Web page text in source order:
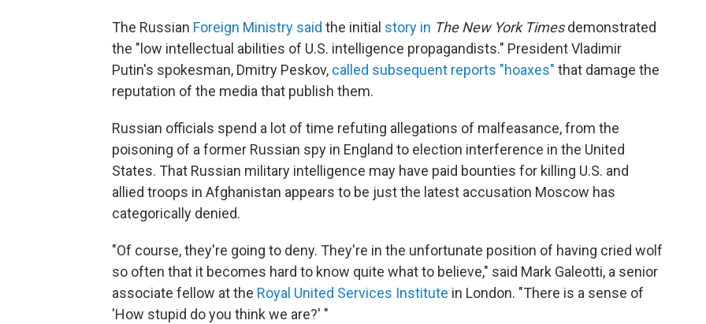
The Russian Foreign Ministry said the initial story in The New York Timesdemonstrated
the "low intellectual abilities of U.S. intelligence propagandists." President Vladimir
Putin's spokesman, Dmitry Peskov, called subsequent reports "hoaxes" that damage the
reputation of the media that publish them.
Russian officials spend a lot of time refuting allegations of malfeasance, from the
poisoning of a former Russian spy in England to election interference in the United
States. That Russian military intelligence may have paid bounties for killing U.S. and
allied troops in Afghanistan appears to be just the latest accusation Moscow has
categorically denied.
"Of course, they're going to deny. They're in the unfortunate position of having cried wolf
so often that it becomes hard to know quite what to believe," said Mark Galeotti, a senior
associate fellow at the Royal United Services Institute in London. "There is a sense of
'How stupid do you think we are?' "